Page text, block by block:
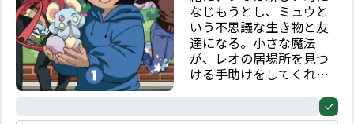
なじもうとし、ミュウと
いう不思議な生き物と友
達になる。小さな魔法
が、レオの居場所を見つ
ける手助けをしてくれる